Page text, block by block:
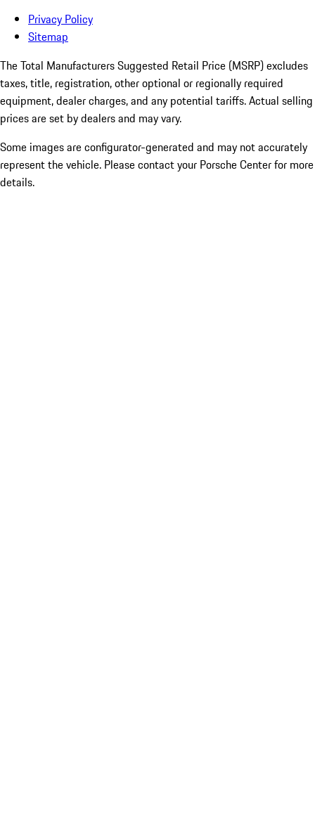
Privacy Policy
Sitemap
The Total Manufacturers Suggested Retail Price (MSRP) excludes
taxes, title, registration, other optional or regionally required
equipment, dealer charges, and any potential tariffs. Actual selling
prices are set by dealers and may vary.
Some images are configurator-generated and may not accurately
represent the vehicle. Please contact your Porsche Center for more
details.